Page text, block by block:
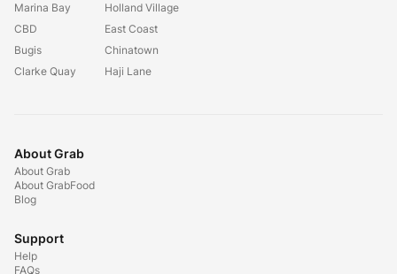
Marina Bay
CBD
Bugis
Clarke Quay
Holland Village
East Coast
Chinatown
Haji Lane
About Grab
About Grab
About GrabFood
Blog
Support
Help
FAQs